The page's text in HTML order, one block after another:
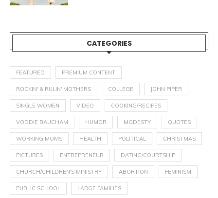
CATEGORIES
FEATURED PREMIUM CONTENT
ROCKIN' & RULIN' MOTHERS COLLEGE JOHN PIPER
SINGLE WOMEN VIDEO COOKING/RECIPES
VODDIE BAUCHAM HUMOR MODESTY QUOTES
WORKING MOMS HEALTH POLITICAL CHRISTMAS
PICTURES ENTREPRENEUR DATING/COURTSHIP
CHURCH/CHILDREN'S MINISTRY ABORTION FEMINISM
PUBLIC SCHOOL LARGE FAMILIES